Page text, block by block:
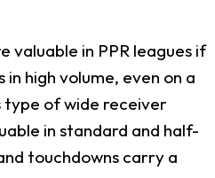
valuable in PPR leagues if
high volume, even on a
type of wide receiver
in standard and half-
touchdowns carry a